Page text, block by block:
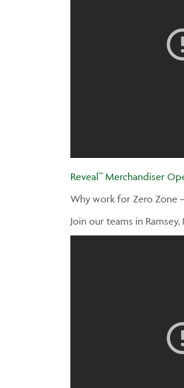
Reveal™ Merchandiser
Why work for Zero Zone
Join our teams in